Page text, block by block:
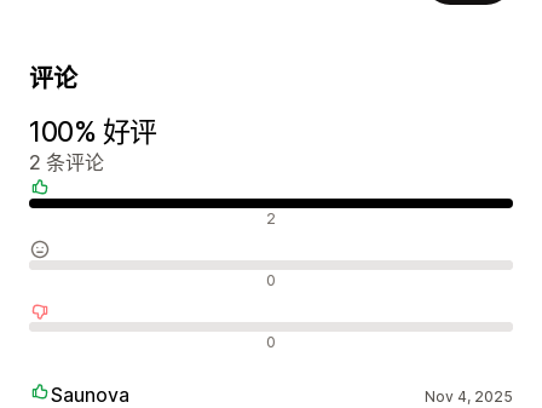
评论
100% 好评
2 条评论
2
0
0
Saunova Nov 4, 2025